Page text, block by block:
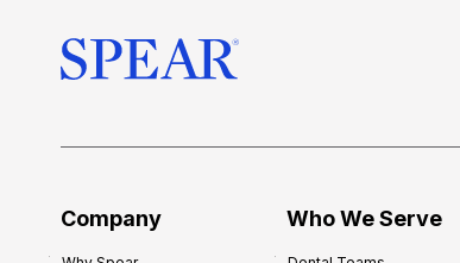
Company Who We Serve